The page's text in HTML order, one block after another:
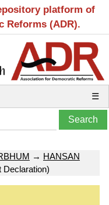
platform of
Reforms (ADR).
☰
→ HANSAN
Declaration)